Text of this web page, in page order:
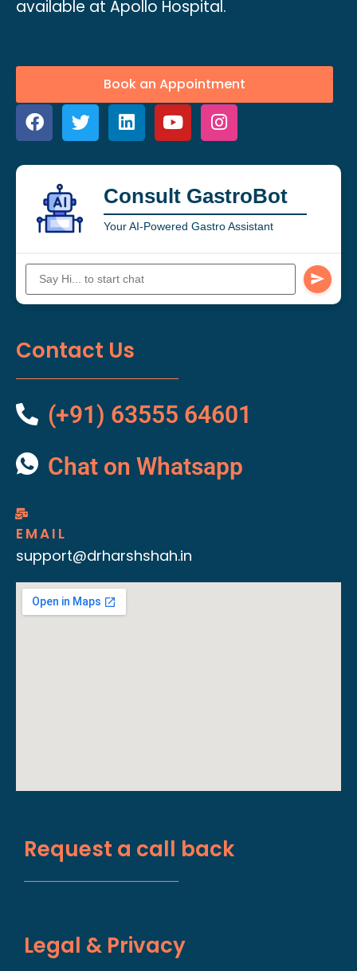
available at Apollo Hospital.
Book an Appointment
Consult GastroBot
Your AI-Powered Gastro Assistant
Contact Us
(+91) 63555 64601
Chat on Whatsapp
EMAIL
support@drharshshah.in
Request a call back
Legal & Privacy